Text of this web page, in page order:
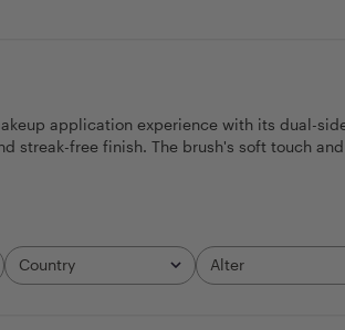
application experience with its dual-
streak-free finish. The brush's soft touch
Country
All Alter
All